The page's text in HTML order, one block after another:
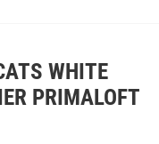
WHITE
PRIMALOFT